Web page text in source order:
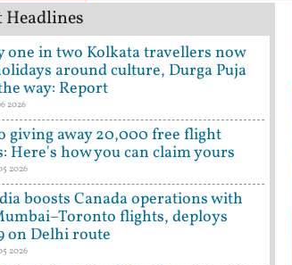
Headlines
one in two Kolkata travellers now
around culture, Durga Puja
way: Report
2026
giving away 20,000 free flight
Here's how you can claim yours
2026
boosts Canada operations with
flights, deploys
on Delhi route
2026